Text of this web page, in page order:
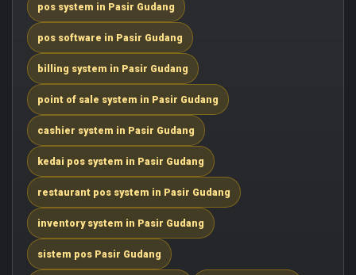
pos system in Pasir Gudang
pos software in Pasir Gudang
billing system in Pasir Gudang
point of sale system in Pasir Gudang
cashier system in Pasir Gudang
kedai pos system in Pasir Gudang
restaurant pos system in Pasir Gudang
inventory system in Pasir Gudang
sistem pos Pasir Gudang